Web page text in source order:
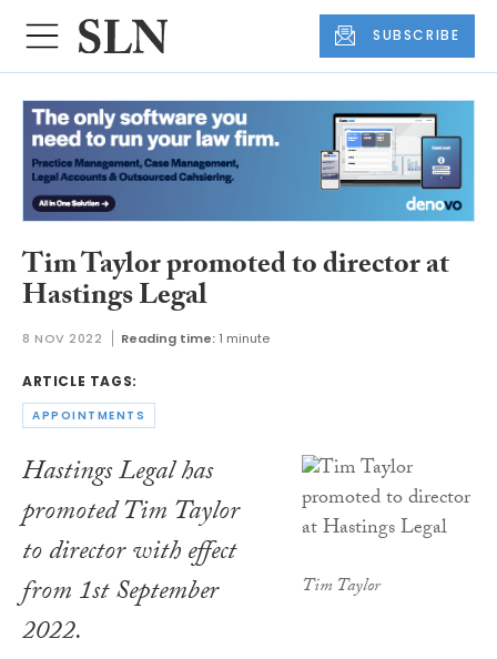
SUBSCRIBE
Tim Taylor promoted to director at
Hastings Legal
8 NOV 2022 Reading time: 1 minute
ARTICLE TAGS:
APPOINTMENTS
Tim Taylor
Hastings Legal has
promoted Tim Taylor
to director with effect
from 1st September
2022.